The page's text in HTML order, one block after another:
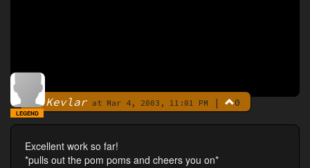
ByKevlarat Mar 4, 2003, 11:01 PM | 0
LEGEND
Excellent work so far!
*pulls out the pom poms and cheers you on*